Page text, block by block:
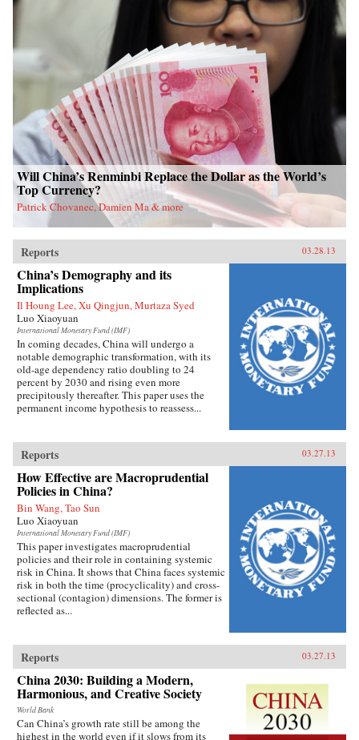
Will China’s Renminbi Replace the Dollar as the World’s
Top Currency?
Patrick Chovanec, Damien Ma & more
Reports 03.28.13
China’s Demography and its
Implications
Il Houng Lee, Xu Qingjun, Murtaza Syed
Luo Xiaoyuan
International Monetary Fund (IMF)
In coming decades, China will undergo a
notable demographic transformation, with its
old-age dependency ratio doubling to 24
percent by 2030 and rising even more
precipitously thereafter. This paper uses the
permanent income hypothesis to reassess...
Reports 03.27.13
How Effective are Macroprudential
Policies in China?
Bin Wang, Tao Sun
Luo Xiaoyuan
International Monetary Fund (IMF)
This paper investigates macroprudential
policies and their role in containing systemic
risk in China. It shows that China faces systemic
risk in both the time (procyclicality) and cross-
sectional (contagion) dimensions. The former is
reflected as...
Reports 03.27.13
China 2030: Building a Modern,
Harmonious, and Creative Society
World Bank
Can China’s growth rate still be among the
highest in the world even if it slows from its